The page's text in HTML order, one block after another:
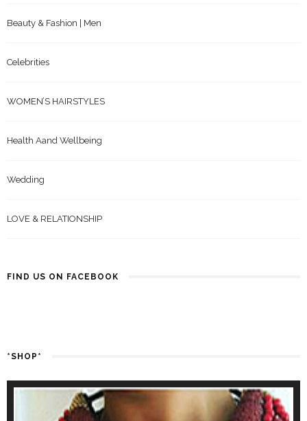
Beauty & Fashion | Men
Celebrities
WOMEN’S HAIRSTYLES
Health Aand Wellbeing
Wedding
LOVE & RELATIONSHIP
FIND US ON FACEBOOK
*SHOP*